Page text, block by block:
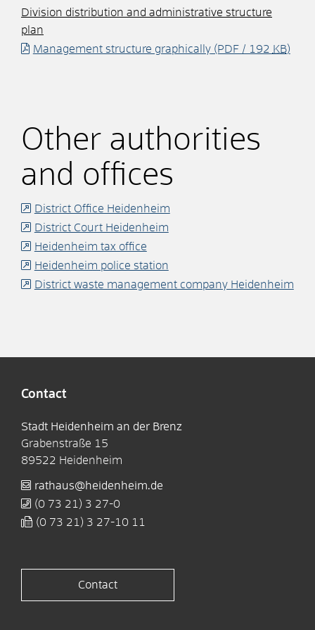
Division distribution and administrative structure
plan
Management structure graphically(PDF / 192 KB)
Other authorities
and offices
District Office Heidenheim
District Court Heidenheim
Heidenheim tax office
Heidenheim police station
District waste management company Heidenheim
Contact
Stadt Heidenheim an der Brenz
Grabenstraße 15
89522 Heidenheim
rathaus@heidenheim.de
(0 73 21) 3 27-0
(0 73 21) 3 27-10 11
Contact